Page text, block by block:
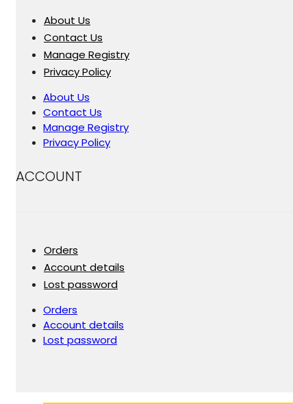
About Us
Contact Us
Manage Registry
Privacy Policy
About Us
Contact Us
Manage Registry
Privacy Policy
ACCOUNT
Orders
Account details
Lost password
Orders
Account details
Lost password